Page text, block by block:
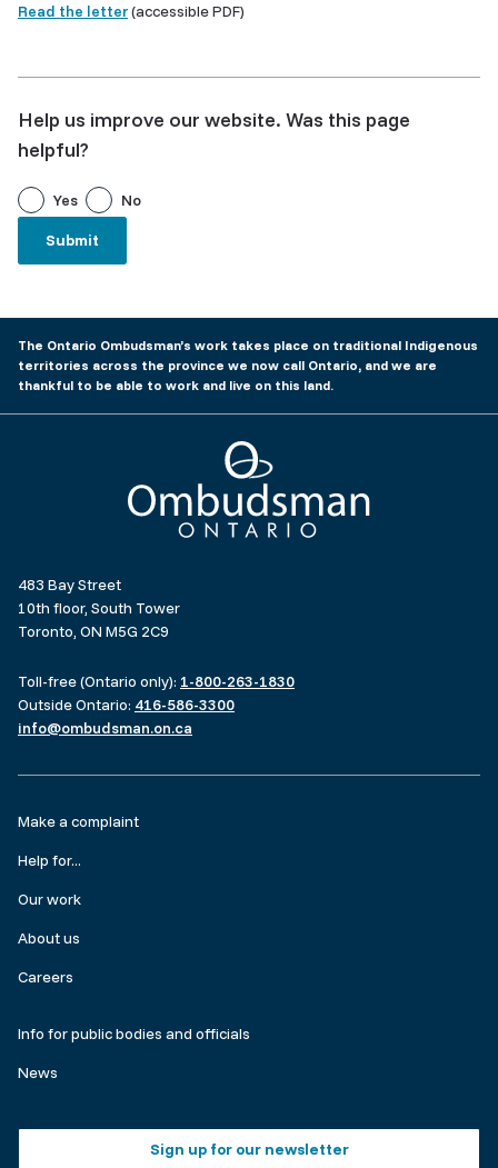
Read the letter(accessible PDF)
Help us improve our website. Was this page
helpful?
Yes No
The Ontario Ombudsman’s work takes place on traditional Indigenous
territories across the province we now call Ontario, and we are
thankful to be able to work and live on this land.
Ombudsman Ontario
483 Bay Street
10th floor, South Tower
Toronto, ON M5G 2C9
Toll-free (Ontario only): 1-800-263-1830
Outside Ontario: 416-586-3300
info@ombudsman.on.ca
Footer
menu
Make a complaint
Help for...
Our work
About us
Careers
Make
a
Info for public bodies and officials
News
Sign up for our newsletter